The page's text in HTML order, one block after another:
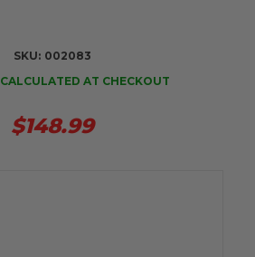
SKU: 002083
CALCULATED AT CHECKOUT
$148.99